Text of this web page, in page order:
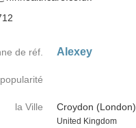
de réf. Alexey
la Ville
Croydon (London)
Country
United Kingdom